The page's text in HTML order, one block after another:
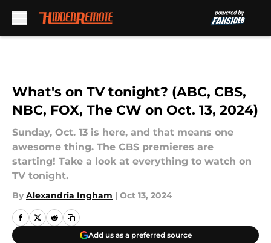
What's on TV tonight? (ABC, CBS,
NBC, FOX, The CW on Oct. 13, 2024)
Sunday, Oct. 13 is here, and that means one
awesome thing. The CBS premieres are
starting! Take a look at everything to watch on
TV tonight.
By Alexandria Ingham | Oct 13, 2024
Add us as a preferred source